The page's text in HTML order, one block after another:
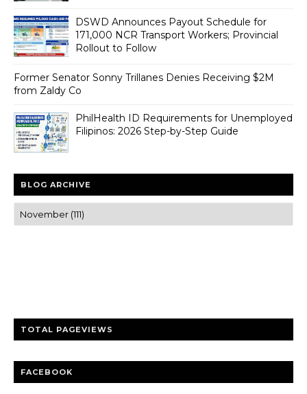
DSWD Announces Payout Schedule for
171,000 NCR Transport Workers; Provincial
Rollout to Follow
Former Senator Sonny Trillanes Denies Receiving $2M
from Zaldy Co
PhilHealth ID Requirements for Unemployed
Filipinos: 2026 Step-by-Step Guide
BLOG ARCHIVE
TOTAL PAGEVIEWS
FACEBOOK